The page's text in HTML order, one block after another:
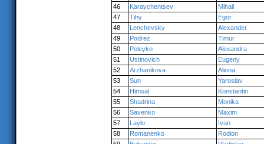
46
Karaychentsev
Mihail
47
Tihy
Egor
48
Lenchevsky
Alexander
49
Podrez
Timur
50
Peleyko
Alexandra
51
Ustinovich
Eugeny
52
Arzhanikova
Aliona
53
Sun
Yaroslav
54
Himsal
Konstantin
55
Shadrina
Monika
56
Savenko
Maxim
57
Laylo
Ivan
58
Romanenko
Rodion